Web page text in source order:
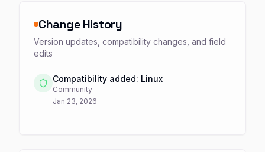
Change History
Version updates, compatibility changes, and field
edits
Compatibility added: Linux
Community
Jan 23, 2026